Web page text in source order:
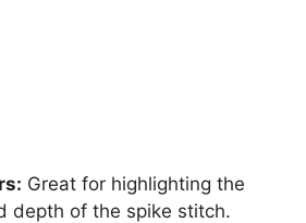
Great for highlighting the
depth of the spike stitch.